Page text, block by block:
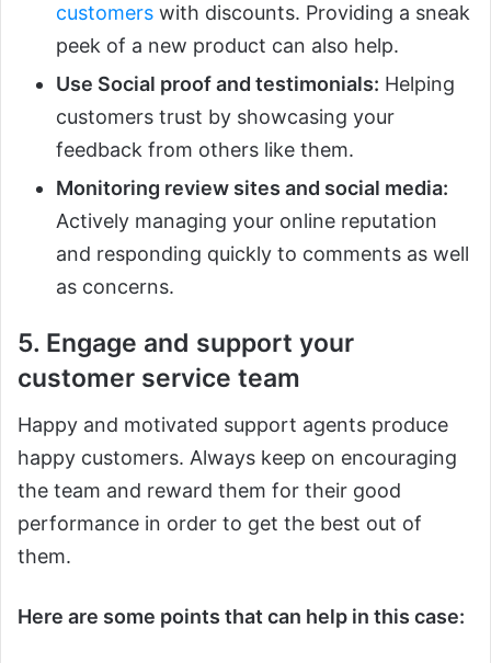
customers with discounts. Providing a sneak
peek of a new product can also help.
Use Social proof and testimonials: Helping
customers trust by showcasing your
feedback from others like them.
Monitoring review sites and social media:
Actively managing your online reputation
and responding quickly to comments as well
as concerns.
5. Engage and support your
customer service team
Happy and motivated support agents produce
happy customers. Always keep on encouraging
the team and reward them for their good
performance in order to get the best out of
them.
Here are some points that can help in this case: